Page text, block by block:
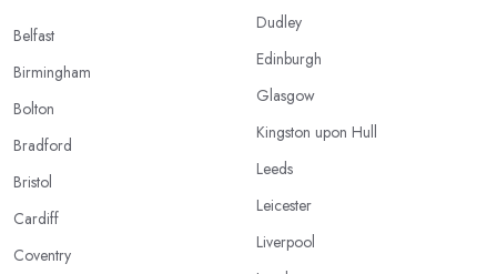
Belfast
Birmingham
Bolton
Bradford
Bristol
Cardiff
Coventry
Dudley
Edinburgh
Glasgow
Kingston upon Hull
Leeds
Leicester
Liverpool